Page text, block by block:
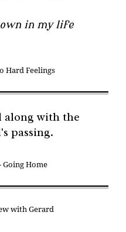
in my life
Hard Feelings
along with the
passing.
Going Home
with Gerard